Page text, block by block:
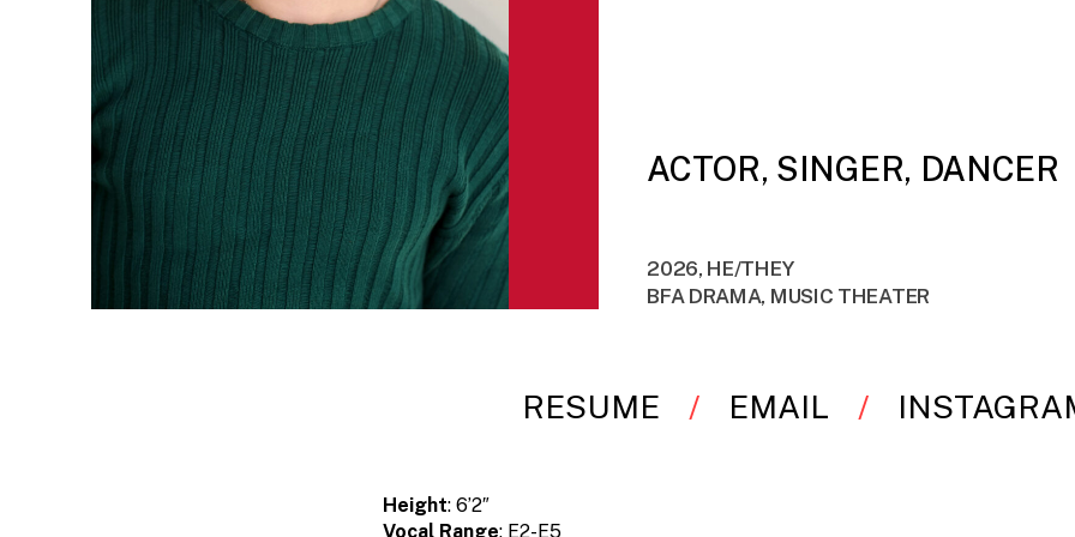
ACTOR, SINGER, DANCER
2026, HE/THEY
BFA DRAMA, MUSIC THEATER
RESUME EMAIL
Height: 6’2″
Vocal Range: E2-E5